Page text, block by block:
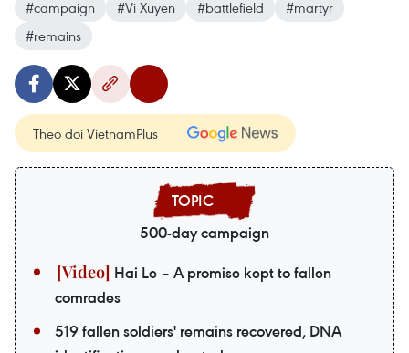
#campaign
#Vi Xuyen #battlefield
#martyr
#remains
Theo dõi VietnamPlus
500-day campaign
Hai Le – A promise kept to fallen
comrades
519 fallen soldiers' remains recovered, DNA